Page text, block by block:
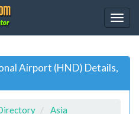
Airport (HND) Details,
Asia